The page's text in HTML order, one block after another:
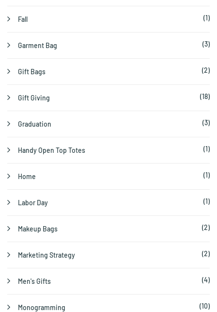
Fall (1)
Garment Bag (3)
Gift Bags (2)
Gift Giving (18)
Graduation (3)
Handy Open Top Totes (1)
Home (1)
Labor Day (1)
Makeup Bags (2)
Marketing Strategy (2)
Men's Gifts (4)
Monogramming (10)